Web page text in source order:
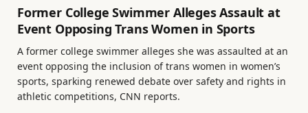
Former College Swimmer Alleges Assault at
Event Opposing Trans Women in Sports
A former college swimmer alleges she was assaulted at an
event opposing the inclusion of trans women in women’s
sports, sparking renewed debate over safety and rights in
athletic competitions, CNN reports.